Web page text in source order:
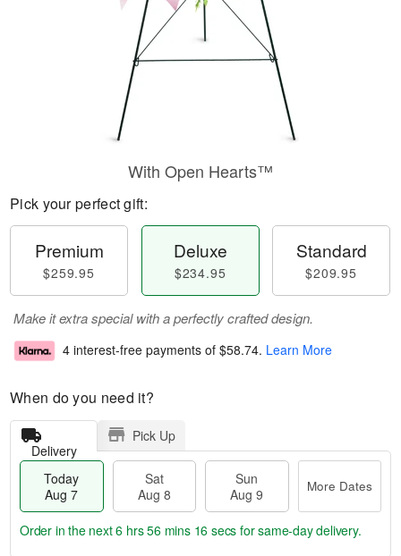
With Open Hearts™
Pick your perfect gift:
Premium
$259.95
Deluxe
$234.95
Standard
$209.95
Make it extra special with a perfectly crafted design.
4 interest-free payments of $58.74. Learn More
When do you need it?
Delivery
Pick Up
Today
Aug 7
Sat
Aug 8
Sun
Aug 9
More Dates
Order in the next6 hrs 56 mins 15 secs for same-day delivery.